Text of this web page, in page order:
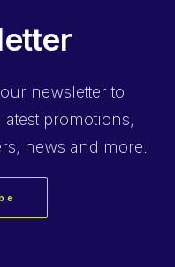
newsletter to
promotions,
news and more.